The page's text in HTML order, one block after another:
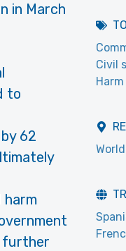
in March
to
62
harm
further
Civil
World